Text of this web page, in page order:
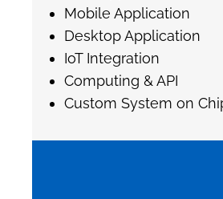
Mobile Application
Desktop Application
IoT Integration
Computing & API
Custom System on